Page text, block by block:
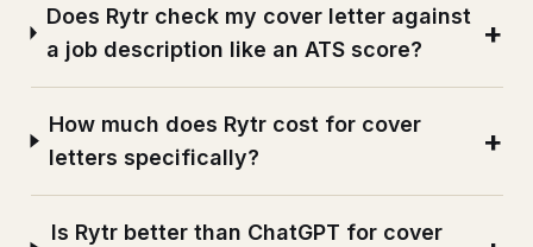
Does Rytr check my cover letter against
a job description like an ATS score?
How much does Rytr cost for cover
letters specifically?
Is Rytr better than ChatGPT for cover